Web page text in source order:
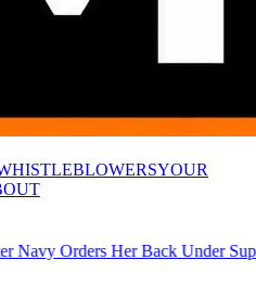
YOUR
Her Back Under